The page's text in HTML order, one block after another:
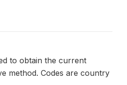
to obtain the current
method. Codes are country